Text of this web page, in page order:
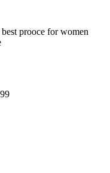
best prooce forwomen